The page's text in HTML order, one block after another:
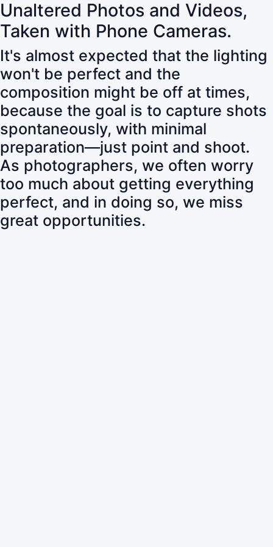
Unaltered Photos and Videos,
Taken with Phone Cameras.
It's almost expected that the lighting
won't be perfect and the
composition might be off at times,
because the goal is to capture shots
spontaneously, with minimal
preparation—just point and shoot.
As photographers, we often worry
too much about getting everything
perfect, and in doing so, we miss
great opportunities.